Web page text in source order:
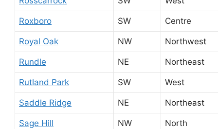
Roxboro SW Centre
Royal Oak NW Northwest
Rundle NE Northeast
Rutland Park SW West
Saddle Ridge NE Northeast
Sage Hill NW North